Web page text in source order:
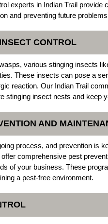
experts in Indian Trail
and preventing future
CONTROL
various stinging insects
These insects can pose a
reaction. Our Indian Trail
stinging insect nests and keep
AND
process, and prevention is
comprehensive pest
of your business. These
a pest-free environment.